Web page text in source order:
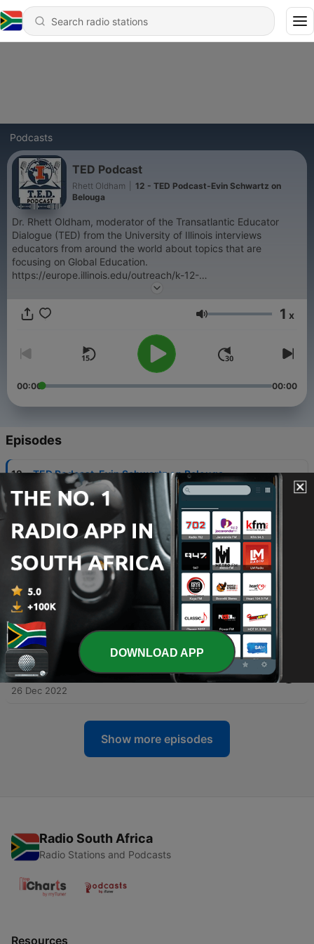
Podcasts
TED Podcast
Rhett Oldham
12 - TED Podcast-Evin Schwartz on
Belouga
Dr. Rhett Oldham, moderator of the Transatlantic Educator
Dialogue (TED) from the University of Illinois interviews
educators from around the world about topics that are
focusing on Global Education.
https://europe.illinois.edu/outreach/k-12-
opportunities/transatlantic-educators-dialogue-program-ted
Volume 1 x
00:00 00:00
Episodes
12 - TED Podcast-Evin Schwartz on Belouga
23 Jan 2023
TED Podcast-Ken Ehrmann on PowerEdUp
16 Jan 2023
10 - TED Podcast-Lucinda Morgan on TED
9 - TED Podcast-Markian Dobczansky on the EU
Center and Ukrainian/Russian History
02 Jan 2023
8 - TED Podcast-Evgeni Raychev on Higher Education
and K12
26 Dec 2022
Show more episodes
Radio South Africa
Radio Stations and Podcasts
Resources
DOWNLOAD APP